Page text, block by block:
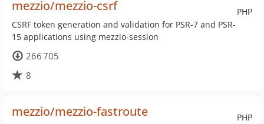
PHP
mezzio/mezzio-csrf
CSRF token generation and validation for PSR-7 and PSR-
15 applications using mezzio-session
266 705
8
PHP
mezzio/mezzio-fastroute